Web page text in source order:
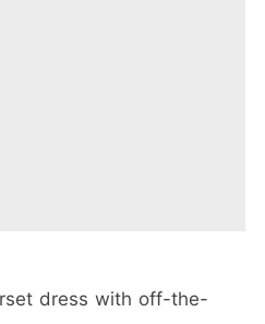
dress with off-the-